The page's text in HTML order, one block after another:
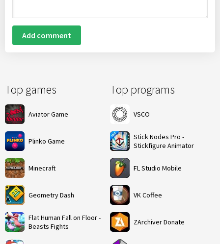
Top games
Aviator Game
Plinko Game
Minecraft
Geometry Dash
Flat Human Fall on Floor -
Beasts Fights
Top programs
VSCO
Stick Nodes Pro -
Stickfigure Animator
FL Studio Mobile
VK Coffee
ZArchiver Donate
Add comment